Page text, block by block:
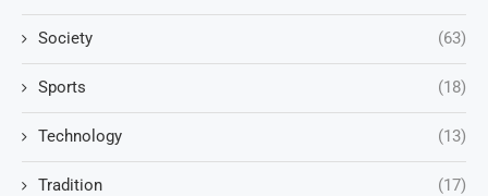
Society (63)
Sports (18)
Technology (13)
Tradition (17)